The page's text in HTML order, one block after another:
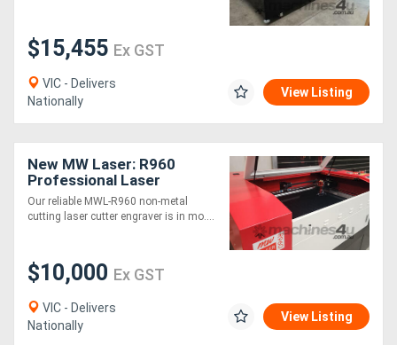
$15,455 Ex GST
VIC - Delivers
Nationally
View Listing
New MW Laser: R960
Professional Laser
Cutting & Engraving
Machine: 900x600mm
Our reliable MWL-R960 non-metal
cutting laser cutter engraver is in mo....
$10,000 Ex GST
VIC - Delivers
Nationally
View Listing